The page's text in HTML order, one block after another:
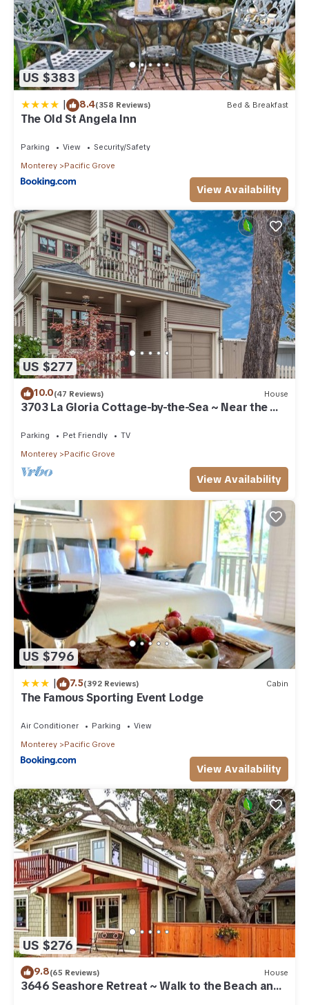
US $383
| 8.4(358 Reviews) Bed & Breakfast
The Old St Angela Inn
Parking View
Security/Safety
Monterey
Pacific Grove
View Availability
US $277
10.0(47 Reviews) House
3703 La Gloria Cottage-by-the-Sea ~ Near the
Parking Pet Friendly
TV
Monterey
Pacific Grove
View Availability
US $796
| 7.5(392 Reviews) Cabin
The Famous Sporting Event Lodge
Air Conditioner Parking
View
Monterey
Pacific Grove
View Availability
US $276
9.8(65 Reviews) House
3646 Seashore Retreat ~ Walk to the Beach and